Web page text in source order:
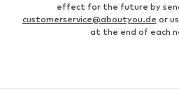
effect for the future by
customerservice@aboutyou.de or
at the end of each